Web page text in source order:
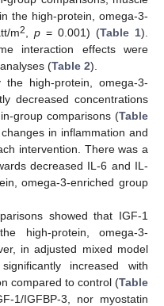
the high-protein, omega-3-
m2 p = 0.001) (Table 1).
interaction effects were
(Table 2).
the high-protein, omega-3-
decreased concentrations
group comparisons (Table
in inflammation and
intervention. There was a
decreased IL-6 and IL-
omega-3-enriched group
showed that IGF-1
high-protein, omega-3-
in adjusted mixed model
increased with
compared to control (Table
1/IGFBP-3, nor myostatin